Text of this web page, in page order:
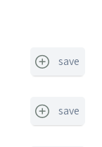
save
save